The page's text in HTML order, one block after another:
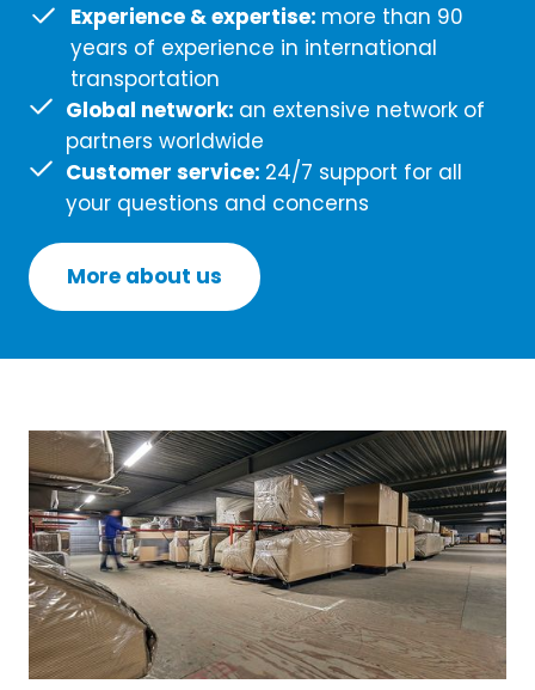
Experience & expertise: more than 90
years of experience in international
transportation
Global network: an extensive network of
partners worldwide
Customer service: 24/7 support for all
your questions and concerns
More about us